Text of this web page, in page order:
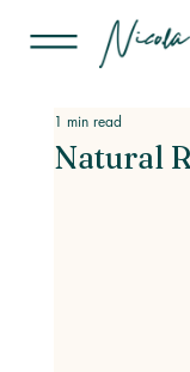
Natural
1 min read